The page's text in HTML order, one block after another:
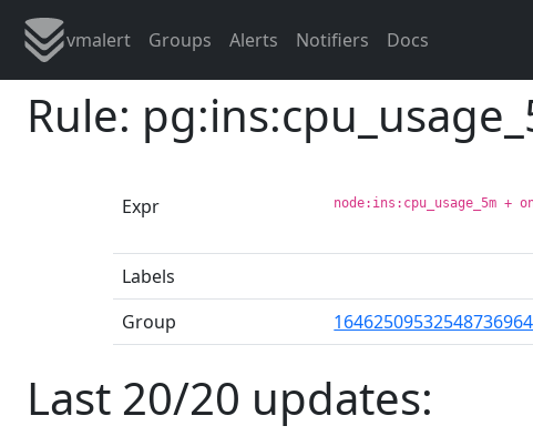
vmalert Groups Alerts Notifiers Docs
Rule:
Expr node:ins:cpu_usage_5m
Labels
Group
16462509532548736964
Last 20/20 updates: